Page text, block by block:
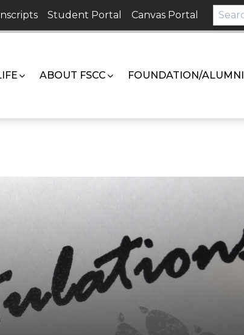
Student Portal Canvas Portal
ABOUT FSCC FOUNDATION/ALUMNI